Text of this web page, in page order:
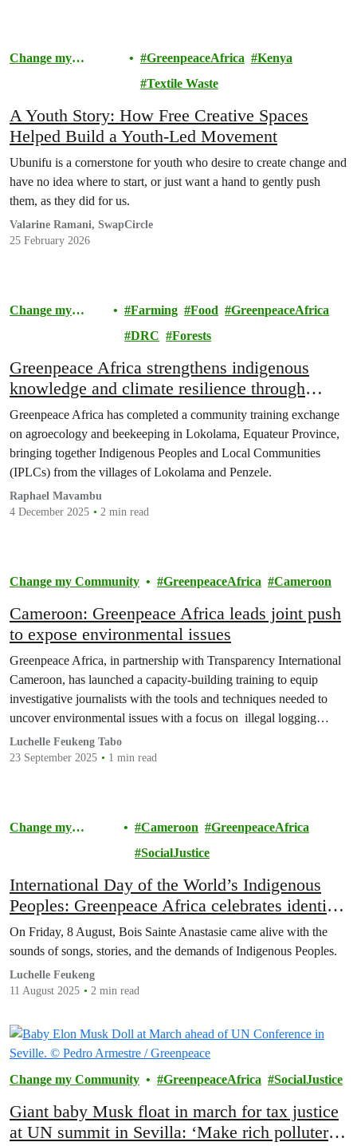
Change my
GreenpeaceAfrica
Kenya
Textile Waste
A Youth Story: How Free Creative Spaces
Helped Build a Youth-Led Movement
Ubunifu is a cornerstone for youth who desire to create change and
have no idea where to start, or just want a hand to gently push
them, as they did for us.
Valarine Ramani, SwapCircle
25 February 2026
Change my
Farming Food
GreenpeaceAfrica
DRC
Forests
Greenpeace Africa strengthens indigenous
knowledge and climate resilience through
agroecology and beekeeping training in
Lokolama
Greenpeace Africa has completed a community training exchange
on agroecology and beekeeping in Lokolama, Equateur Province,
bringing together Indigenous Peoples and Local Communities
(IPLCs) from the villages of Lokolama and Penzele.
Raphael Mavambu
4 December 2025
2 min read
Change my Community GreenpeaceAfrica Cameroon
Cameroon: Greenpeace Africa leads joint push
to expose environmental issues
Greenpeace Africa, in partnership with Transparency International
Cameroon, has launched a capacity-building training to equip
investigative journalists with the tools and techniques needed to
uncover environmental issues with a focus on illegal logging
practices and promote transparency in the timber trade across the
Congo Basin.
Luchelle Feukeng Tabo
23 September 2025
1 min read
Change my
Cameroon
GreenpeaceAfrica
SocialJustice
International Day of the World’s Indigenous
Peoples: Greenpeace Africa celebrates identity
and resilience in Yaoundé
On Friday, 8 August, Bois Sainte Anastasie came alive with the
sounds of songs, stories, and the demands of Indigenous Peoples.
Luchelle Feukeng
11 August 2025
2 min read
Change my Community GreenpeaceAfrica SocialJustice
Giant baby Musk float in march for tax justice
at UN summit in Sevilla: ‘Make rich polluters